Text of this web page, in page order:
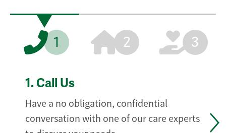
1 2 3
1. Call Us
Have a no obligation, confidential
conversation with one of our care experts